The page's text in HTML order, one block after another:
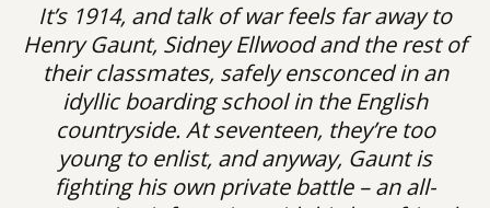
It’s 1914, and talk of war feels far away to
Henry Gaunt, Sidney Ellwood and the rest of
their classmates, safely ensconced in an
idyllic boarding school in the English
countryside. At seventeen, they’re too
young to enlist, and anyway, Gaunt is
fighting his own private battle – an all-